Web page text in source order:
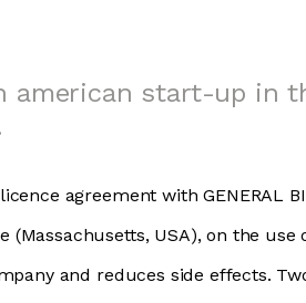
american start-up in
agreement with GENERAL
(Massachusetts, USA), on the
and reduces side effects.